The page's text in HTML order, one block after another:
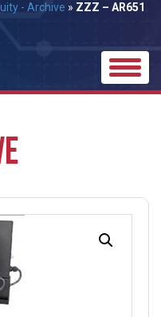
- Archive » ZZZ – AR651
Toggle